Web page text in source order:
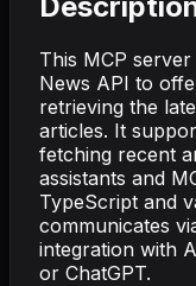
This MCP
News API to
retrieving the
articles. It
fetching recent
assistants and
TypeScript and
communicates
integration with
or ChatGPT.